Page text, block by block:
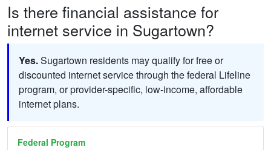
Is there financial assistance for
internet service in Sugartown?
Yes.Sugartown residents may qualify for free or
discounted internet service through the federal Lifeline
program, or provider-specific, low-income, affordable
internet plans.
Federal Program